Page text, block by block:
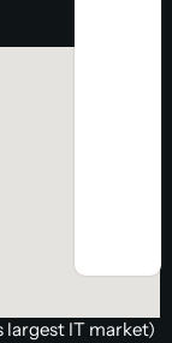
largest IT market)